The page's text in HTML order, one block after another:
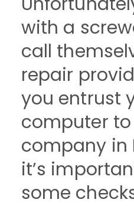
with a
call
repair
you entrust
computer
company in
it’s
some